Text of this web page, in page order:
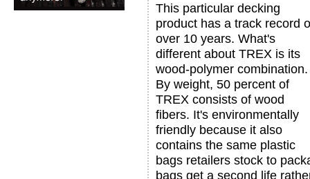
This particular decking
product has a track record
over 10 years. What's
different about TREX is its
wood-polymer combination.
By weight, 50 percent of
TREX consists of wood
fibers. It's environmentally
friendly because it also
contains the same plastic
bags retailers stock to
bags get a second life